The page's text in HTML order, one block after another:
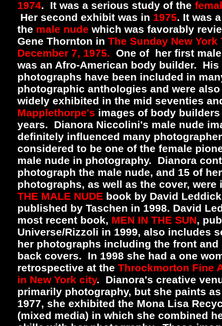
1974. It was a serious study of the
Her second exhibit was in 1975. It was
the male nude which was favorably
Gene Thornton in The Sunday New York
December 7, 1975. One of her first
was an Afro-American body builder. His
photographs have been included in
photographic anthologies and were also
widely exhibited in the mid seventies
Mapplethorpe's images of body
years. Dianora Niccolini's male nude
definitely influenced many
considered to be one of the female
male nude in photography. Dianora
photograph the male nude, and 15 of her
photographs, as well as the cover, were
THE MALE NUDE book by David
published by Taschen in 1998. David
most recent book, MEN IN THE SUN,
Universe/Rizzoli in 1999, also includes
her photographs including the front and
back covers. In 1998 she had a one
retrospective at the Throckmorton Fine
in New York city. Dianora's creative
primarily photography, but she paints
1977, she exhibited the Mona Lisa
(mixed media) in which she combined